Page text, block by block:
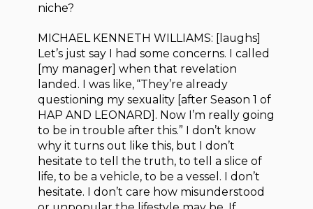
niche?
MICHAEL KENNETH WILLIAMS: [laughs]
Let’s just say I had some concerns. I called
[my manager] when that revelation
landed. I was like, “They’re already
questioning my sexuality [after Season 1 of
HAP AND LEONARD]. Now I’m really going
to be in trouble after this.” I don’t know
why it turns out like this, but I don’t
hesitate to tell the truth, to tell a slice of
life, to be a vehicle, to be a vessel. I don’t
hesitate. I don’t care how misunderstood